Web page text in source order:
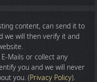
content, can send it to
we will then verify it and
Mails or collect any
you and we will never
you. (Privacy Policy).